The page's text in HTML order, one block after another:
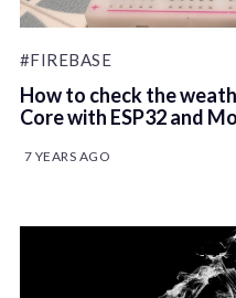
#FIREBASE
How to check the
Core with ESP32 and
7 YEARS AGO